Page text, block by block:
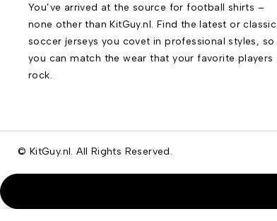
You’ve arrived at the source for football shirts –
none other than KitGuy.nl. Find the latest or classic
soccer jerseys you covet in professional styles, so
you can match the wear that your favorite players
rock.
© KitGuy.nl. All Rights Reserved.